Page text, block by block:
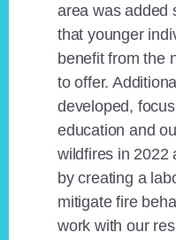
area was added
that younger
benefit from the
to offer.
developed,
education and
wildfires in 2022
by creating a
mitigate fire
work with our